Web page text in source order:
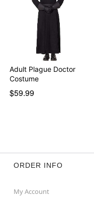
Adult Plague Doctor
Costume
$59.99
ORDER INFO
My Account